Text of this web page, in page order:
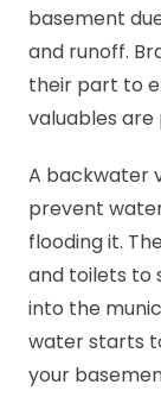
basement
and runoff.
their part to
valuables
A backwater
prevent
flooding it.
and toilets to
into the
water starts
your